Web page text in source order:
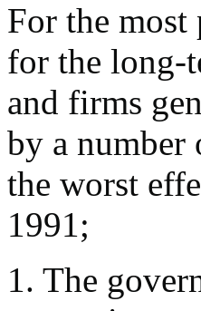
For the
for the long-
and firms
by a number
the worst
1991;
1. The